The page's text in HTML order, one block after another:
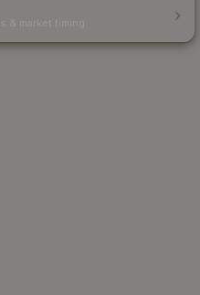
& market timing.